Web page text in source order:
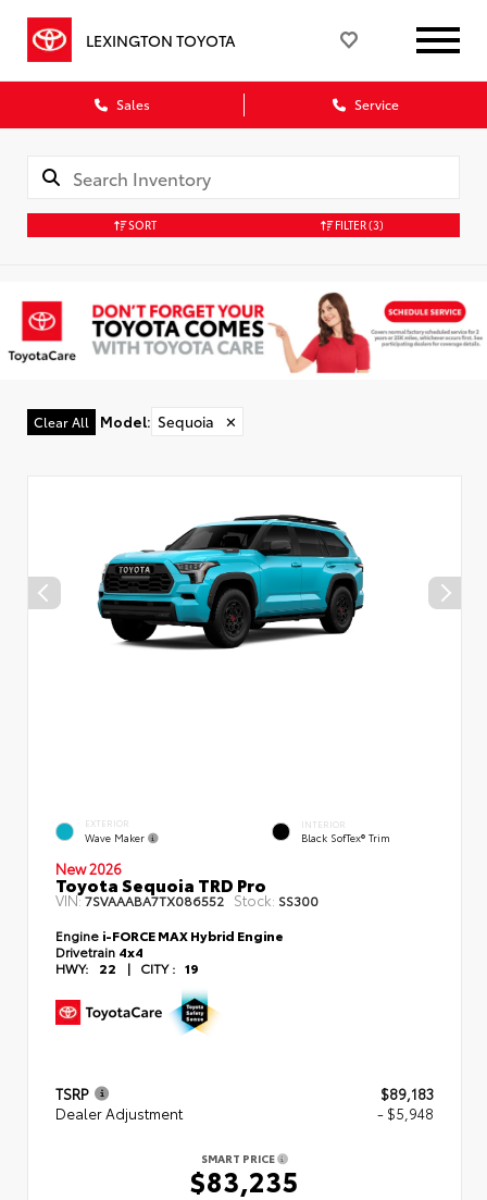
LEXINGTON TOYOTA
Sales Service
SORT FILTER(3)
Clear All Model: Sequoia ✕
EXTERIOR
Wave Maker
INTERIOR
Black SofTex® Trim
New 2026
Toyota Sequoia TRD Pro
VIN:7SVAAABA7TX086552 Stock: SS300
Engine i-FORCE MAX Hybrid Engine
Drivetrain 4x4
HWY:
22 | CITY : 19
TSRP
$89,183
Dealer Adjustment
- $5,948
SMART PRICE
$83,235